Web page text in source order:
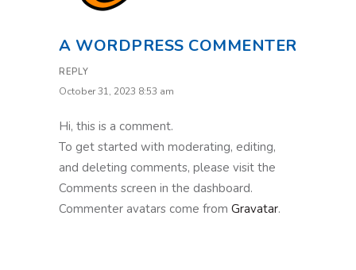
A WORDPRESS COMMENTER
REPLY
October 31, 2023 8:53 am
Hi, this is a comment.
To get started with moderating, editing,
and deleting comments, please visit the
Comments screen in the dashboard.
Commenter avatars come from Gravatar.